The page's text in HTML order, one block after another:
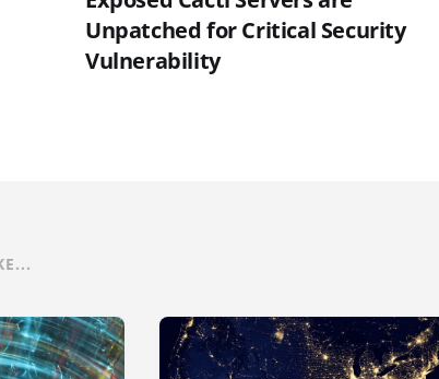
Unpatched for Critical Security
Vulnerability